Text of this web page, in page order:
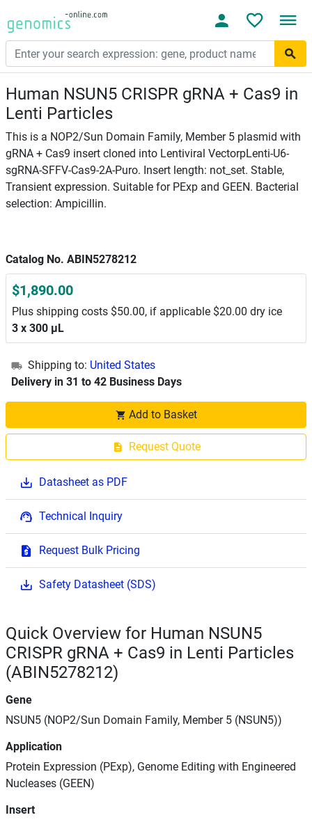
Human NSUN5 CRISPR gRNA + Cas9 in
Lenti Particles
This is a NOP2/Sun Domain Family, Member 5 plasmid with
gRNA + Cas9 insert cloned into Lentiviral VectorpLenti-U6-
sgRNA-SFFV-Cas9-2A-Puro. Insert length: not_set. Stable,
Transient expression. Suitable for PExp and GEEN. Bacterial
selection: Ampicillin.
Catalog No. ABIN5278212
$1,890.00
Plus shipping costs $50.00, if applicable $20.00 dry ice
3 x 300 μL
Shipping to: United States
Delivery in 31 to 42 Business Days
Add to Basket
Request Quote
Datasheet as PDF
Technical Inquiry
Request Bulk Pricing
Safety Datasheet (SDS)
Quick Overview for Human NSUN5
CRISPR gRNA + Cas9 in Lenti Particles
(ABIN5278212)
Gene
NSUN5 (NOP2/Sun Domain Family, Member 5 (NSUN5))
Application
Protein Expression (PExp), Genome Editing with Engineered
Nucleases (GEEN)
Insert